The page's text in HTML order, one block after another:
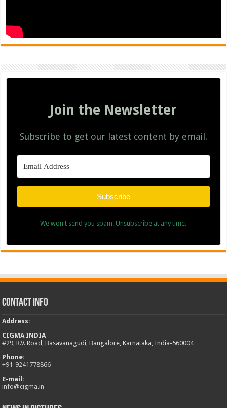
Join the Newsletter
Subscribe to get our latest content by email.
Subscribe
We won't send you spam. Unsubscribe at any time.
Contact Info
Address:
CIGMA INDIA
#29, R.V. Road, Basavanagudi, Bangalore, Karnataka, India-560004
Phone:
+91-9241778866
E-mail:
info@cigma.in